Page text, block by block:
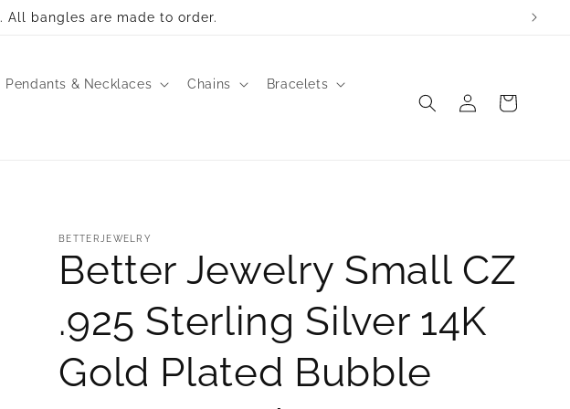
All bangles are made to order.
Pendants & Necklaces Chains Bracelets
in
Cart
BETTERJEWELRY
Better Jewelry Small CZ
.925 Sterling Silver 14K
Gold Plated Bubble